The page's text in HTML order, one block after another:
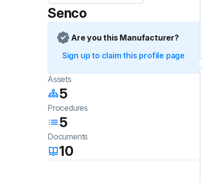
Senco
Are you this Manufacturer?
Sign up to claim this profile page
Assets
5
Procedures
5
Documents
10